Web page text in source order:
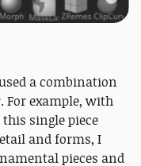
a combination
For example, with
single piece
and forms, I
pieces and